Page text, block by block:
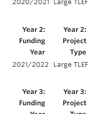
2020/2021 Large TLEF
2021/2022 Large TLEF